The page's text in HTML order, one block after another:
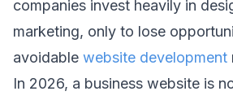
companies invest heavily in
marketing, only to lose
avoidable ⁠ website development
In 2026, a business website is